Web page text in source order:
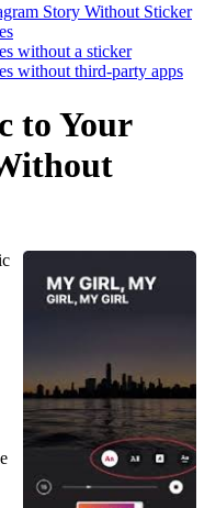
Story Without Sticker
without a sticker
without third-party apps
to Your